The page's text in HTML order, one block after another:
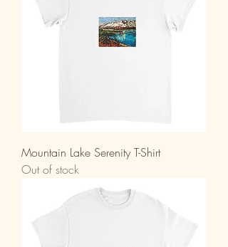
Mountain Lake Serenity T-Shirt
Out of stock